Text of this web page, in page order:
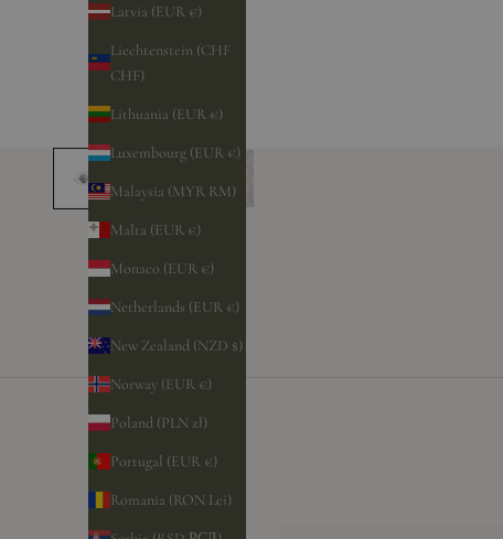
Latvia (EUR €)
Liechtenstein (CHF
CHF)
Lithuania (EUR €)
Luxembourg (EUR €)
Malaysia (MYR RM)
Malta (EUR €)
Monaco (EUR €)
Netherlands (EUR €)
New Zealand (NZD $)
Norway (EUR €)
Poland (PLN zł)
Portugal (EUR €)
Romania (RON Lei)